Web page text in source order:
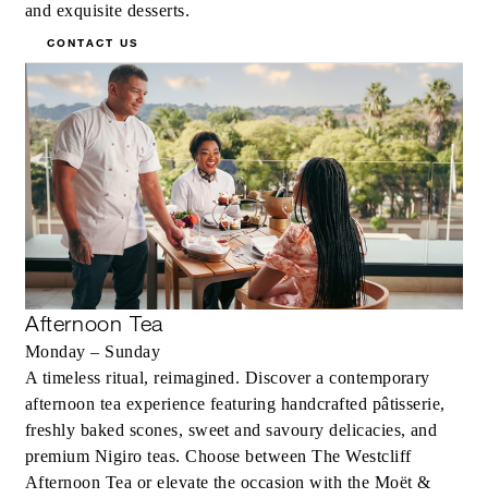
and exquisite desserts.
CONTACT US
Afternoon Tea
Monday – Sunday
A timeless ritual, reimagined. Discover a contemporary
afternoon tea experience featuring handcrafted pâtisserie,
freshly baked scones, sweet and savoury delicacies, and
premium Nigiro teas. Choose between The Westcliff
Afternoon Tea or elevate the occasion with the Moët &